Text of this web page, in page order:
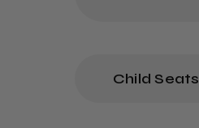
Child Seats